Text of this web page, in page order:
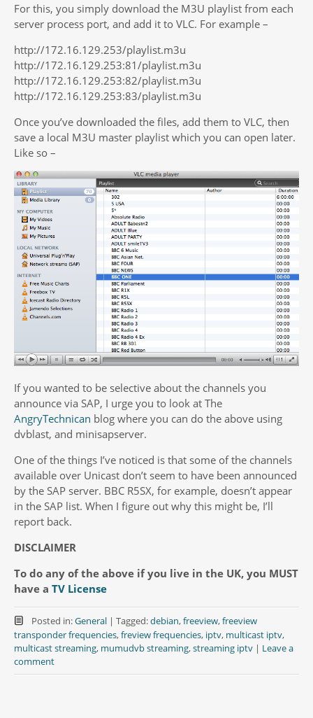
For this, you simply download the M3U playlist from each
server process port, and add it to VLC. For example –
http://172.16.129.253/playlist.m3u
http://172.16.129.253:81/playlist.m3u
http://172.16.129.253:82/playlist.m3u
http://172.16.129.253:83/playlist.m3u
Once you’ve downloaded the files, add them to VLC, then
save a local M3U master playlist which you can open later.
Like so –
If you wanted to be selective about the channels you
announce via SAP, I urge you to look at The
AngryTechnican blog where you can do the above using
dvblast, and minisapserver.
One of the things I’ve noticed is that some of the channels
available over Unicast don’t seem to have been announced
by the SAP server. BBC R5SX, for example, doesn’t appear
in the SAP list. When I figure out why this might be, I’ll
report back.
DISCLAIMER
To do any of the above if you live in the UK, you MUST
have a TV License
Posted in:General | Tagged:debian,freeview,freeview
transponder frequencies,freview frequencies, iptv, multicast iptv,
multicast streaming, mumudvb streaming,streaming iptv | Leave a
comment